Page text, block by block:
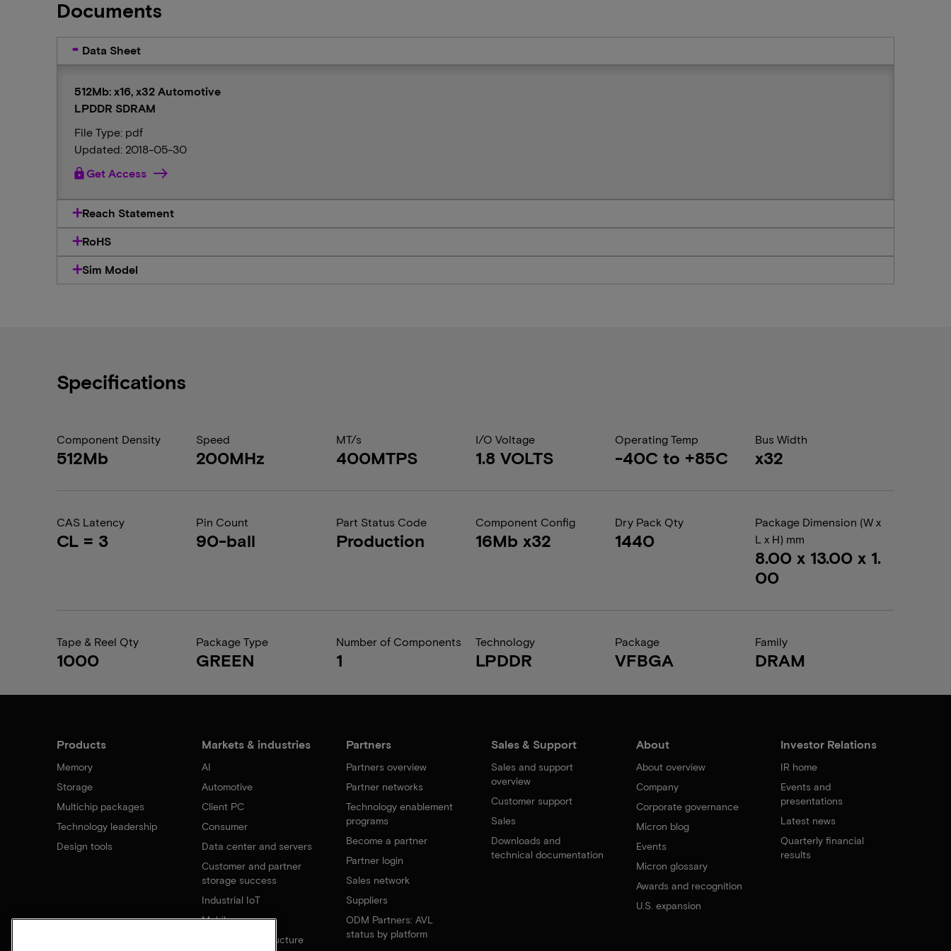
Documents
Data Sheet
512Mb: x16, x32 Automotive
LPDDR SDRAM
File Type: pdf
Updated: 2018-05-30
lockGet Access
Reach Statement
RoHS
Sim Model
Specifications
Component Density
512Mb
Speed
200MHz
MT/s
400MTPS
I/O Voltage
1.8 VOLTS
Operating Temp
-40C to +85C
Bus Width
x32
CAS Latency
CL = 3
Pin Count
90-ball
Part Status Code
Production
Component Config
16Mb x32
Dry Pack Qty
1440
Package Dimension (W x
L x H) mm
8.00 x 13.00 x 1.
00
Tape & Reel Qty
1000
Package Type
GREEN
Number of Components
1
Technology
LPDDR
Package
VFBGA
Family
DRAM
Products
Memory
Storage
Multichip packages
Technology leadership
Design tools
Markets & industries
AI
Automotive
Client PC
Consumer
Data center and servers
Customer and partner
storage success
Industrial IoT
Mobile
Network infrastructure
Partners
Partners overview
Partner networks
Technology enablement
programs
Become a partner
Partner login
Sales network
Suppliers
ODM Partners: AVL
status by platform
Sales & Support
Sales and support
overview
Customer support
Sales
Downloads and
technical documentation
About
About overview
Company
Corporate governance
Micron blog
Events
Micron glossary
Awards and recognition
U.S. expansion
Investor Relations
IR home
Events and
presentations
Latest news
Quarterly financial
results